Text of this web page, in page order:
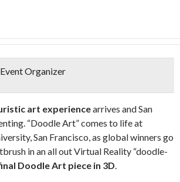
Organizer
art experiencearrives and San
“Doodle Art” comes to life at
San Francisco, as global winners go
in an all out Virtual Reality “doodle-
Doodle Art piece in 3D.